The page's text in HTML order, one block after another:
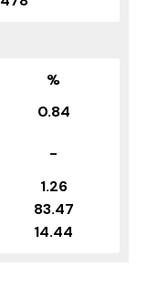
%
0.84
-
1.26
83.47
14.44